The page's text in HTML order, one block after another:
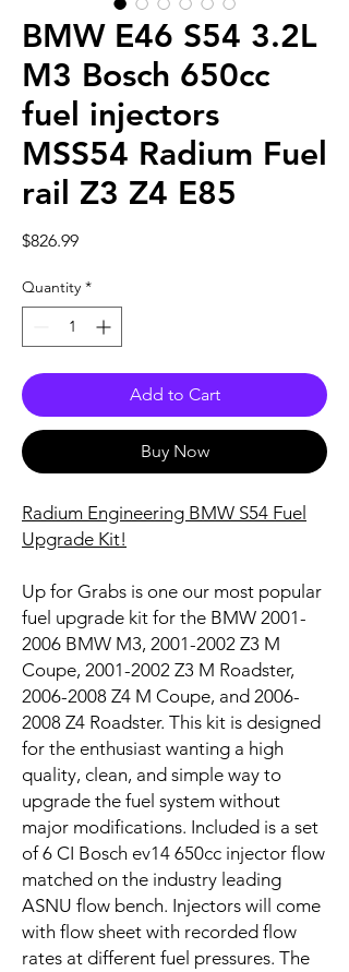
BMW E46 S54 3.2L
M3 Bosch 650cc
fuel injectors
MSS54 Radium Fuel
rail Z3 Z4 E85
$826.99Price
Quantity *
Add to Cart
Buy Now
Radium Engineering BMW S54 Fuel
Upgrade Kit!
Up for Grabs is one our most popular
fuel upgrade kit for the BMW 2001-
2006 BMW M3, 2001-2002 Z3 M
Coupe, 2001-2002 Z3 M Roadster,
2006-2008 Z4 M Coupe, and 2006-
2008 Z4 Roadster. This kit is designed
for the enthusiast wanting a high
quality, clean, and simple way to
upgrade the fuel system without
major modifications. Included is a set
of 6 CI Bosch ev14 650cc injector flow
matched on the industry leading
ASNU flow bench. Injectors will come
with flow sheet with recorded flow
rates at different fuel pressures. The